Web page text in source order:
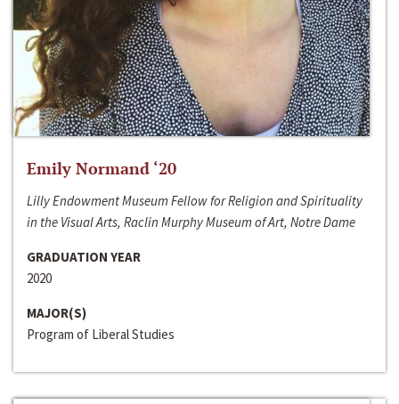
Emily Normand ‘20
Lilly Endowment Museum Fellow for Religion and Spirituality
in the Visual Arts, Raclin Murphy Museum of Art, Notre Dame
GRADUATION YEAR
2020
MAJOR(S)
Program of Liberal Studies